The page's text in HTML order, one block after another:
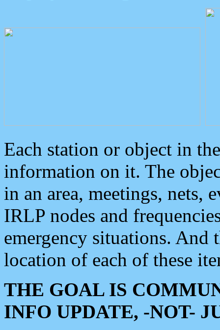
Each station or object in
information on it. The
in an area, meetings, nets,
IRLP nodes and
emergency situations. And
location of each of these
THE GOAL IS
INFO UPDATE, -NOT-